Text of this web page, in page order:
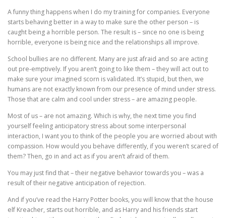
A funny thing happens when I do my training for companies. Everyone
starts behaving better in a way to make sure the other person – is
caught being a horrible person. The result is – since no one is being
horrible, everyone is being nice and the relationships all improve.
School bullies are no different. Many are just afraid and so are acting
out pre-emptively. If you aren’t going to like them – they will act out to
make sure your imagined scorn is validated. It’s stupid, but then, we
humans are not exactly known from our presence of mind under stress.
Those that are calm and cool under stress – are amazing people.
Most of us – are not amazing. Which is why, the next time you find
yourself feeling anticipatory stress about some interpersonal
interaction, I want you to think of the people you are worried about with
compassion. How would you behave differently, if you weren’t scared of
them? Then, go in and act as if you aren’t afraid of them.
You may just find that – their negative behavior towards you – was a
result of their negative anticipation of rejection.
And if you’ve read the Harry Potter books, you will know that the house
elf Kreacher, starts out horrible, and as Harry and his friends start